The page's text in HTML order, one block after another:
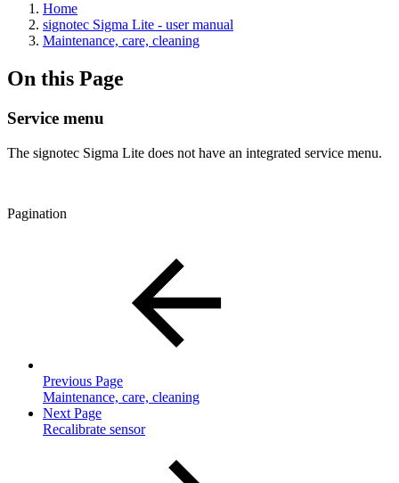
Home
signotec Sigma Lite - user manual
Maintenance, care, cleaning
On this Page
Service menu
The signotec Sigma Lite does not have an integrated service menu.
Pagination
Previous Page
Maintenance, care, cleaning
Next Page
Recalibrate sensor